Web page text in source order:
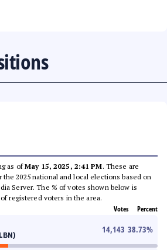
as ofMay 15, 2025, 2:41 PM. These are
2025 national and local elections based on
Server. The % of votes shown below is
registered voters in the area.
Votes Percent
14,143 38.73%